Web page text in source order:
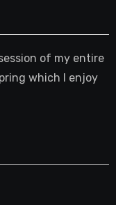
of my entire
which I enjoy